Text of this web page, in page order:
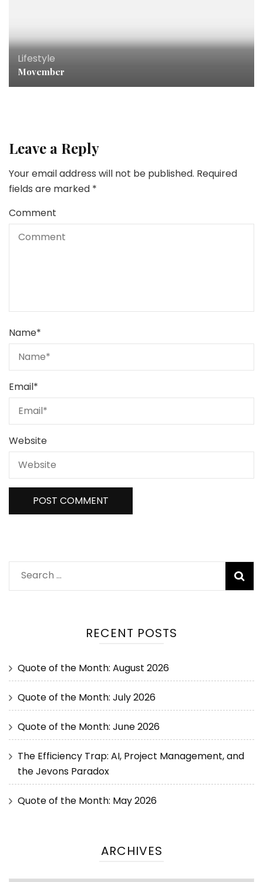
Lifestyle
Movember
Leave a Reply
Your email address will not be published. Required
fields are marked *
Comment
Name*
Email*
Website
RECENT POSTS
Quote of the Month: August 2026
Quote of the Month: July 2026
Quote of the Month: June 2026
The Efficiency Trap: AI, Project Management, and
the Jevons Paradox
Quote of the Month: May 2026
ARCHIVES